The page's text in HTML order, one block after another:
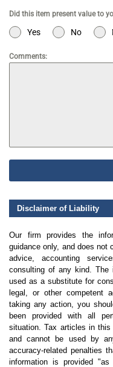
Did this item present value to
Yes No
Comments:
Disclaimer of Liability
Our firm provides the
guidance only, and does not
advice, accounting
consulting of any kind. The
used as a substitute for
legal, or other competent
taking any action, you
been provided with all
situation. Tax articles in
and cannot be used by
accuracy-related penalties
information is provided